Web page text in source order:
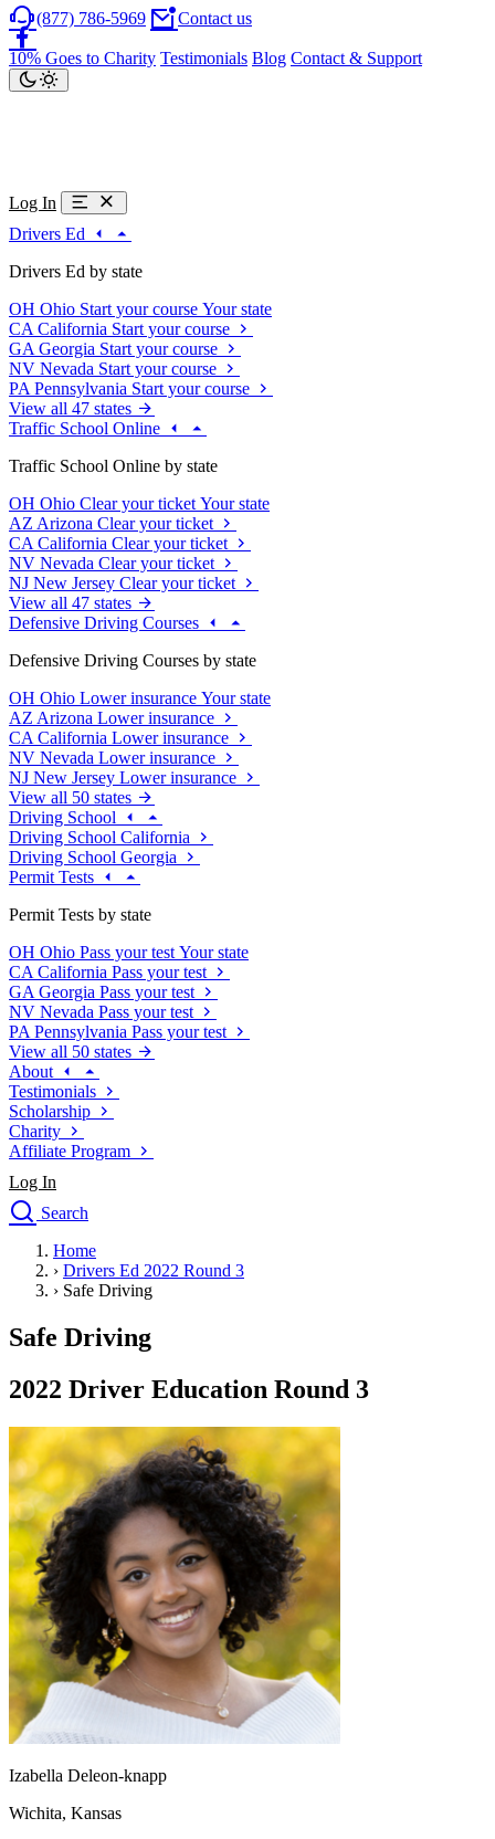
(877) 786-5969 Contact us
10% Goes to Charity Testimonials Blog Contact & Support
Log In
Drivers Ed
Drivers Ed by state
OH Ohio Start your course Your state
CA California Start your course
GA Georgia Start your course
NV Nevada Start your course
PA Pennsylvania Start your course
View all 47 states
Traffic School Online
Traffic School Online by state
OH Ohio Clear your ticket Your state
AZ Arizona Clear your ticket
CA California Clear your ticket
NV Nevada Clear your ticket
NJ New Jersey Clear your ticket
View all 47 states
Defensive Driving Courses
Defensive Driving Courses by state
OH Ohio Lower insurance Your state
AZ Arizona Lower insurance
CA California Lower insurance
NV Nevada Lower insurance
NJ New Jersey Lower insurance
View all 50 states
Driving School
Driving School California
Driving School Georgia
Permit Tests
Permit Tests by state
OH Ohio Pass your test Your state
CA California Pass your test
GA Georgia Pass your test
NV Nevada Pass your test
PA Pennsylvania Pass your test
View all 50 states
About
Testimonials
Scholarship
Charity
Affiliate Program
Log In
Search
Drivers Ed
Traffic School Online
Defensive Driving Courses
Driving School
Permit Tests
Search
Drivers Ed
Back
OH Ohio Start your course Your state
CA California
Start your course
GA Georgia
Start your course
NV Nevada
Start your course
PA Pennsylvania Start your course
View all 47 states
Traffic School Online
Back
OH Ohio Clear your ticket
Your state
AZ
Arizona
Clear your ticket
CA
California
Clear your ticket
NJ New Jersey Clear your ticket
Home
› Drivers Ed 2022 Round 3
› Safe Driving
Safe Driving
2022 Driver Education Round 3
Izabella Deleon-knapp
Wichita, Kansas